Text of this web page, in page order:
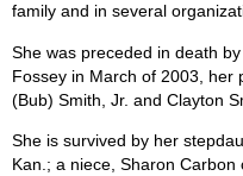
family and in several
She was preceded in death
Fossey in March of 2003, her
(Bub) Smith, Jr. and Clayton
She is survived by her
Kan.; a niece, Sharon